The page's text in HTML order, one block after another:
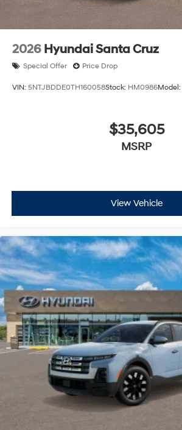
2026 Hyundai Santa Cruz
Special Offer Price Drop
VIN: 5NTJBDDE0TH160058Stock: HM0986Model:
$35,605
MSRP
View Vehicle